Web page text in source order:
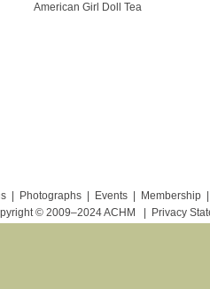
American Girl Doll Tea
| Photographs| Events| Membership|
© 2009–2024 ACHM Privacy